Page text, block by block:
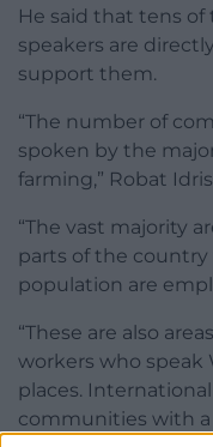
He said that tens
speakers are
support them.
“The number of
spoken by the
farming,” Robat
“The vast majority
parts of the country
population are
“These are also
workers who speak
places.
communities with